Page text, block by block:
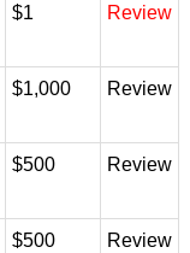
$1 Review
$1,000 Review
$500 Review
$500 Review